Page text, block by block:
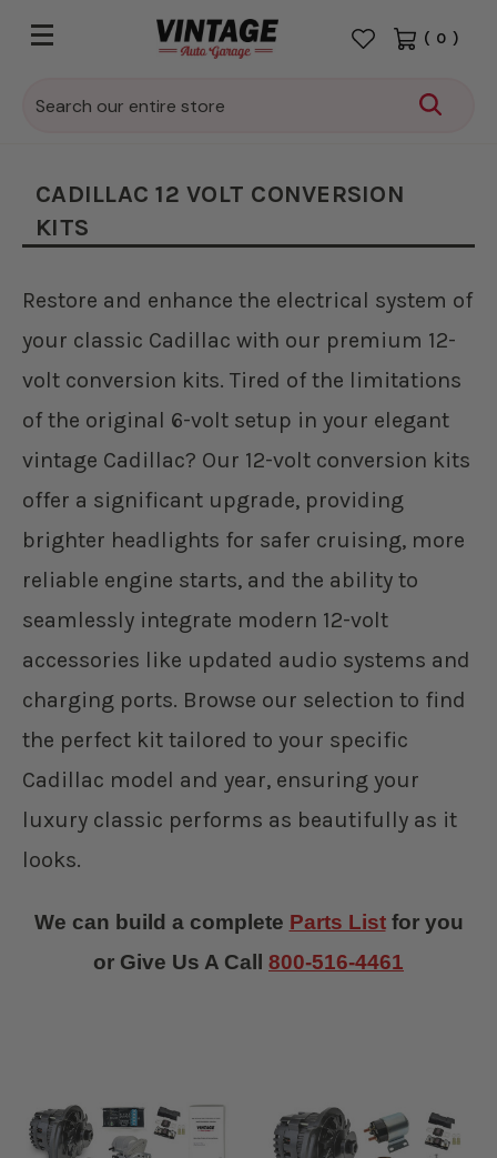
Search
( 0 )
CADILLAC 12 VOLT CONVERSION
KITS
Restore and enhance the electrical system of
your classic Cadillac with our premium 12-
volt conversion kits. Tired of the limitations
of the original 6-volt setup in your elegant
vintage Cadillac? Our 12-volt conversion kits
offer a significant upgrade, providing
brighter headlights for safer cruising, more
reliable engine starts, and the ability to
seamlessly integrate modern 12-volt
accessories like updated audio systems and
charging ports. Browse our selection to find
the perfect kit tailored to your specific
Cadillac model and year, ensuring your
luxury classic performs as beautifully as it
looks.
We can build a complete Parts Listfor you
or Give Us A Call 800-516-4461